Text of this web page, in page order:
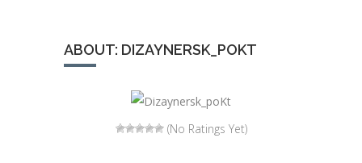
ABOUT: DIZAYNERSK_POKT
(No Ratings Yet)